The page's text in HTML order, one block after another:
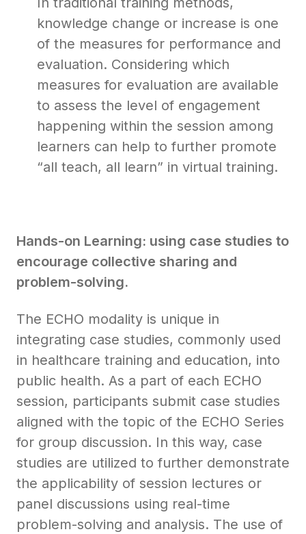
knowledge change or increase is one
of the measures for performance and
evaluation. Considering which
measures for evaluation are available
to assess the level of engagement
happening within the session among
learners can help to further promote
“all teach, all learn” in virtual training.
Hands-on Learning: using case studies to
encourage collective sharing and
problem-solving.
The ECHO modality is unique in
integrating case studies, commonly used
in healthcare training and education, into
public health. As a part of each ECHO
session, participants submit case studies
aligned with the topic of the ECHO Series
for group discussion. In this way, case
studies are utilized to further demonstrate
the applicability of session lectures or
panel discussions using real-time
problem-solving and analysis. The use of